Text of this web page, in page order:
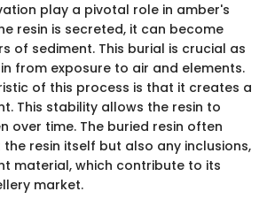
play a pivotal role in amber's
resin is secreted, it can become
of sediment. This burial is crucial as
from exposure to air and elements.
of this process is that it creates a
This stability allows the resin to
over time. The buried resin often
resin itself but also any inclusions,
material, which contribute to its
market.